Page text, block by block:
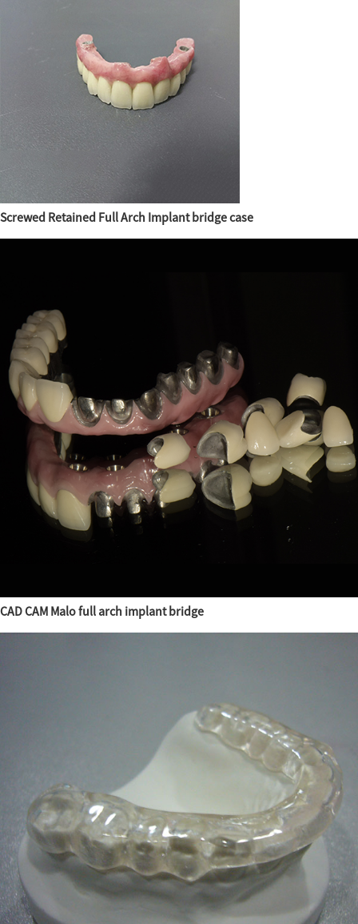
Screwed Retained Full Arch Implant bridge case
CAD CAM Malo full arch implant bridge